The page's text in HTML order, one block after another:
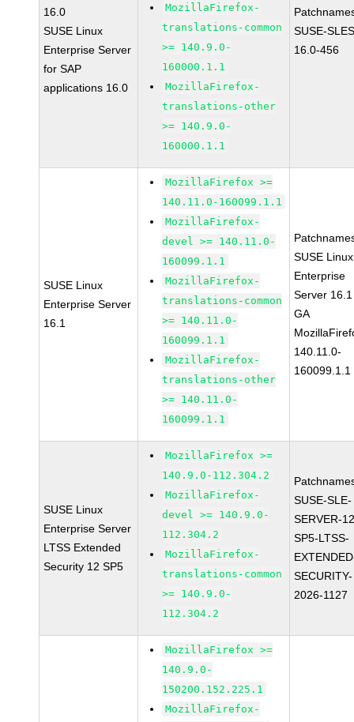
16.0
SUSE Linux
Enterprise Server
for SAP
applications 16.0
MozillaFirefox-
translations-common
>= 140.9.0-
160000.1.1
MozillaFirefox-
translations-other
>= 140.9.0-
160000.1.1
SUSE-
16.0-456
SUSE Linux
Enterprise Server
16.1
MozillaFirefox >=
140.11.0-160099.1.1
MozillaFirefox-
devel >= 140.11.0-
160099.1.1
MozillaFirefox-
translations-common
>= 140.11.0-
160099.1.1
MozillaFirefox-
translations-other
>= 140.11.0-
160099.1.1
SUSE Linux
Enterprise
Server 16.1
GA
140.11.0-
160099.1.1
SUSE Linux
Enterprise Server
LTSS Extended
Security 12 SP5
MozillaFirefox >=
140.9.0-112.304.2
MozillaFirefox-
devel >= 140.9.0-
112.304.2
MozillaFirefox-
translations-common
>= 140.9.0-
112.304.2
SUSE-SLE-
SERVER-
SP5-LTSS-
SECURITY-
2026-1127
MozillaFirefox >=
140.9.0-
150200.152.225.1
MozillaFirefox-